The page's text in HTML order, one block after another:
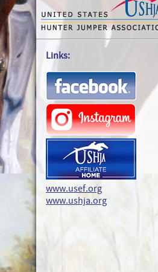
Links:
www.usef.org
www.ushja.org